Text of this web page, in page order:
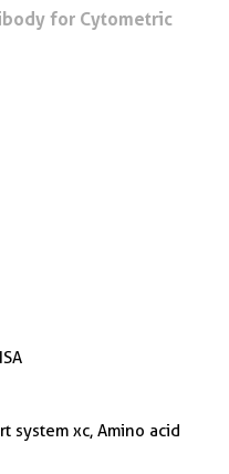
for Cytometric
system xc, Amino acid